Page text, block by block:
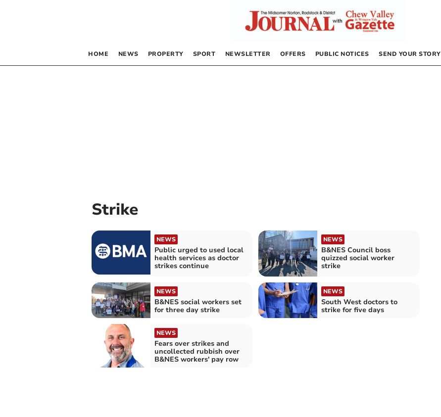
HOME NEWS PROPERTY SPORT NEWSLETTER OFFERS PUBLIC NOTICES SEND YOUR STORY
Strike
NEWS
Public urged to used local
health services as doctor
strikes continue
NEWS
B&NES Council boss
quizzed social worker
strike
NEWS
B&NES social workers set
for three day strike
NEWS
South West doctors to
strike for five days
NEWS
Fears over strikes and
uncollected rubbish over
B&NES workers' pay row